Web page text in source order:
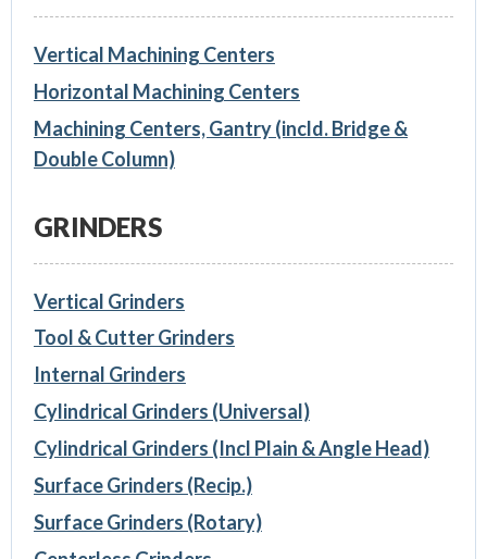
Vertical Machining Centers
Horizontal Machining Centers
Machining Centers, Gantry (incld. Bridge &
Double Column)
GRINDERS
Vertical Grinders
Tool & Cutter Grinders
Internal Grinders
Cylindrical Grinders (Universal)
Cylindrical Grinders (Incl Plain & Angle Head)
Surface Grinders (Recip.)
Surface Grinders (Rotary)